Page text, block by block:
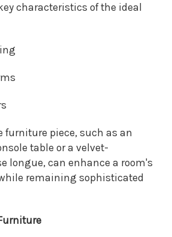
characteristics of the ideal
furniture piece, such as an
table or a velvet-
longue, can enhance a room's
remaining sophisticated